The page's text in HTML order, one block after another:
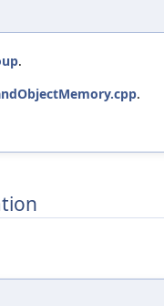
.
.